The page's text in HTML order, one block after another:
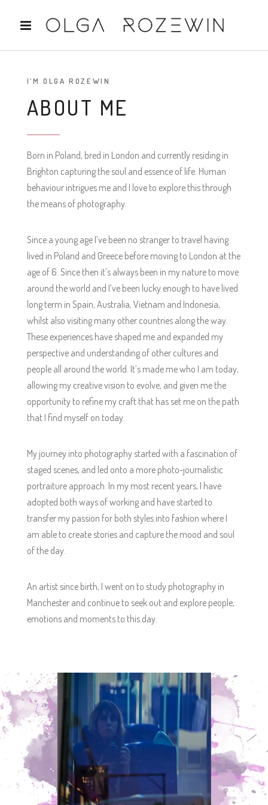
I’M OLGA ROZEWIN
ABOUT ME
Born in Poland, bred in London and currently residing in
Brighton capturing the soul and essence of life. Human
behaviour intrigues me and I love to explore this through
the means of photography.
Since a young age I’ve been no stranger to travel having
lived in Poland and Greece before moving to London at the
age of 6. Since then it’s always been in my nature to move
around the world and I’ve been lucky enough to have lived
long term in Spain, Australia, Vietnam and Indonesia,
whilst also visiting many other countries along the way.
These experiences have shaped me and expanded my
perspective and understanding of other cultures and
people all around the world. It’s made me who I am today,
allowing my creative vision to evolve, and given me the
opportunity to refine my craft that has set me on the path
that I find myself on today.
My journey into photography started with a fascination of
staged scenes, and led onto a more photo-journalistic
portraiture approach. In my most recent years, I have
adopted both ways of working and have started to
transfer my passion for both styles into fashion where I
am able to create stories and capture the mood and soul
of the day.
An artist since birth, I went on to study photography in
Manchester and continue to seek out and explore people,
emotions and moments to this day.